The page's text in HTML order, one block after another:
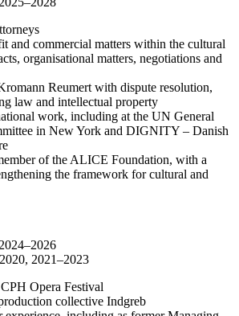
and commercial matters within the cultural
organisational matters, negotiations and
Reumert with dispute resolution,
law and intellectual property
work, including at the UN General
in New York and DIGNITY – Danish
of the ALICE Foundation, with a
the framework for cultural and
2021–2023
Opera Festival
collective Indgreb